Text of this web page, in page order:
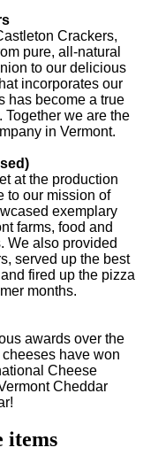
Crackers,
pure, all-natural
to our delicious
incorporates our
has become a true
Together we are the
in Vermont.
at the production
to our mission of
exemplary
farms, food and
We also provided
served up the best
fired up the pizza
months.
awards over the
have won
Cheese
Cheddar
items